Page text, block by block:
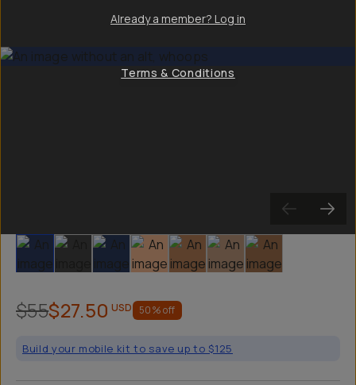
Slide 1 Slide 2 Slide 3 Slide 4 Slide 5 Slide 6 Slide 7
$55$27.50 USD 50% off
Build your mobile kit to save up to $125
Already a member? Log in
Terms & Conditions